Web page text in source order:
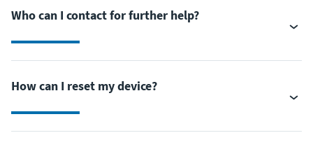
Who can I contact for further help?
How can I reset my device?